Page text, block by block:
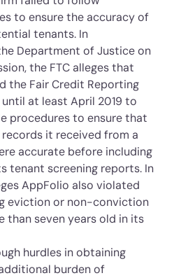
to ensure the accuracy of
tenants. In
Department of Justice on
the FTC alleges that
the Fair Credit Reporting
at least April 2019 to
procedures to ensure that
it received from a
accurate before including
tenant screening reports. In
AppFolio also violated
eviction or non-conviction
than seven years old in its
hurdles in obtaining
burden of